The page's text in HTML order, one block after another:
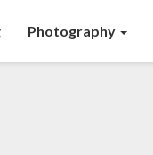
Photography